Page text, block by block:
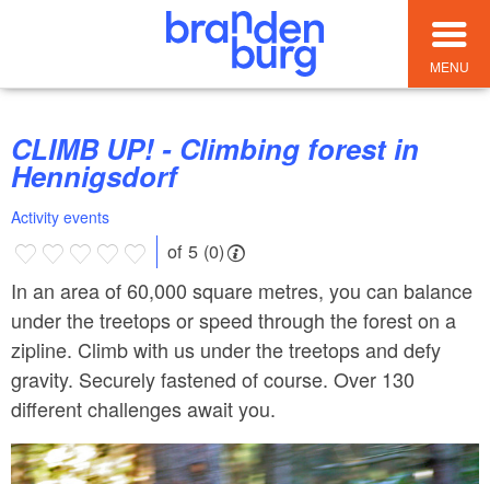
MENU
CLIMB UP! - Climbing forest in
Hennigsdorf
Activity events
of 5 (0)
In an area of 60,000 square metres, you can balance
under the treetops or speed through the forest on a
zipline. Climb with us under the treetops and defy
gravity. Securely fastened of course. Over 130
different challenges await you.